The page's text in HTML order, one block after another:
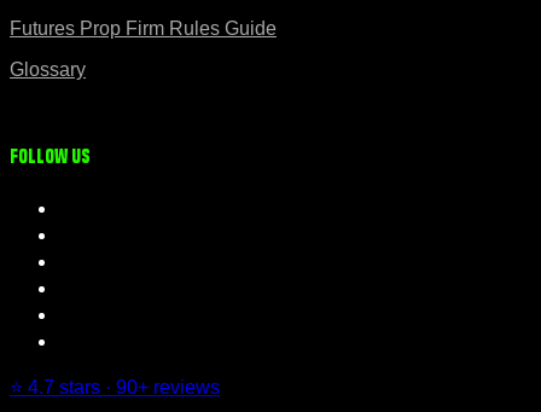
Futures Prop Firm Rules Guide
Glossary
Follow us
⭐ 4.7 stars · 90+ reviews